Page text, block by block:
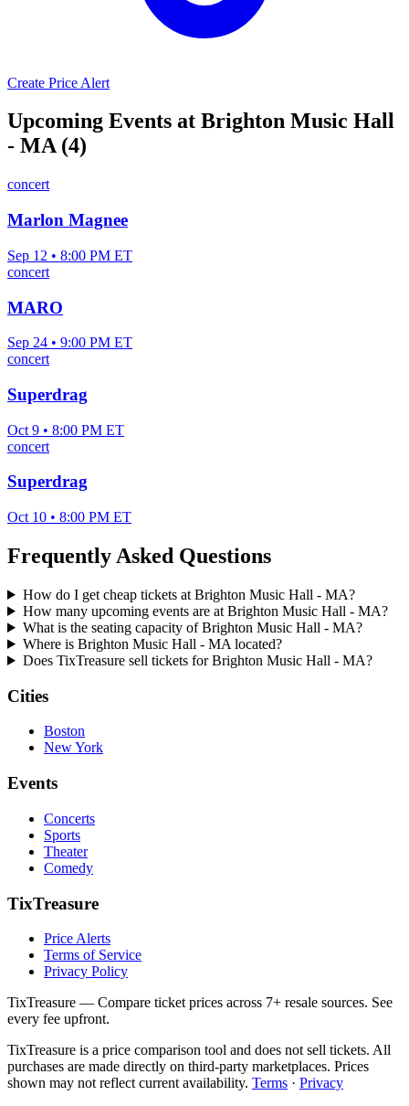
Create Price Alert
Upcoming Events at Brighton Music Hall
- MA (4)
concert
Marlon Magnee
Sep 12 • 8:00 PM ET
concert
MARO
Sep 24 • 9:00 PM ET
concert
Superdrag
Oct 9 • 8:00 PM ET
concert
Superdrag
Oct 10 • 8:00 PM ET
Frequently Asked Questions
How do I get cheap tickets at Brighton Music Hall - MA?
How many upcoming events are at Brighton Music Hall - MA?
What is the seating capacity of Brighton Music Hall - MA?
Where is Brighton Music Hall - MA located?
Does TixTreasure sell tickets for Brighton Music Hall - MA?
Cities
Boston
New York
Events
Concerts
Sports
Theater
Comedy
TixTreasure
Price Alerts
Terms of Service
Privacy Policy
TixTreasure — Compare ticket prices across 7+ resale sources. See
every fee upfront.
TixTreasure is a price comparison tool and does not sell tickets. All
purchases are made directly on third-party marketplaces. Prices
shown may not reflect current availability. Terms · Privacy